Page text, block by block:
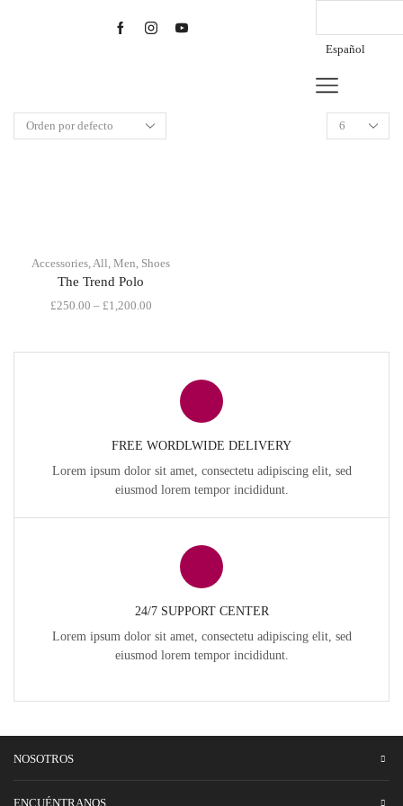
Español
Products
per
Accessories,All, Men, Shoes
The Trend Polo
£250.00 – £1,200.00
FREE WORDLWIDE DELIVERY
Lorem ipsum dolor sit amet, consectetu adipiscing elit, sed
eiusmod lorem tempor incididunt.
24/7 SUPPORT CENTER
Lorem ipsum dolor sit amet, consectetu adipiscing elit, sed
eiusmod lorem tempor incididunt.
NOSOTROS
ENCUÉNTRANOS